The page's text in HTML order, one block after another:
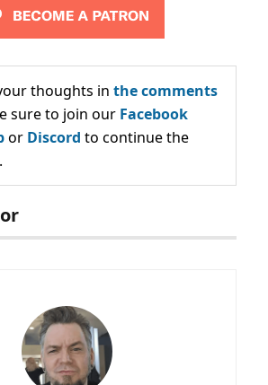
thoughts in the comments
sure to join our Facebook
or Discord to continue the